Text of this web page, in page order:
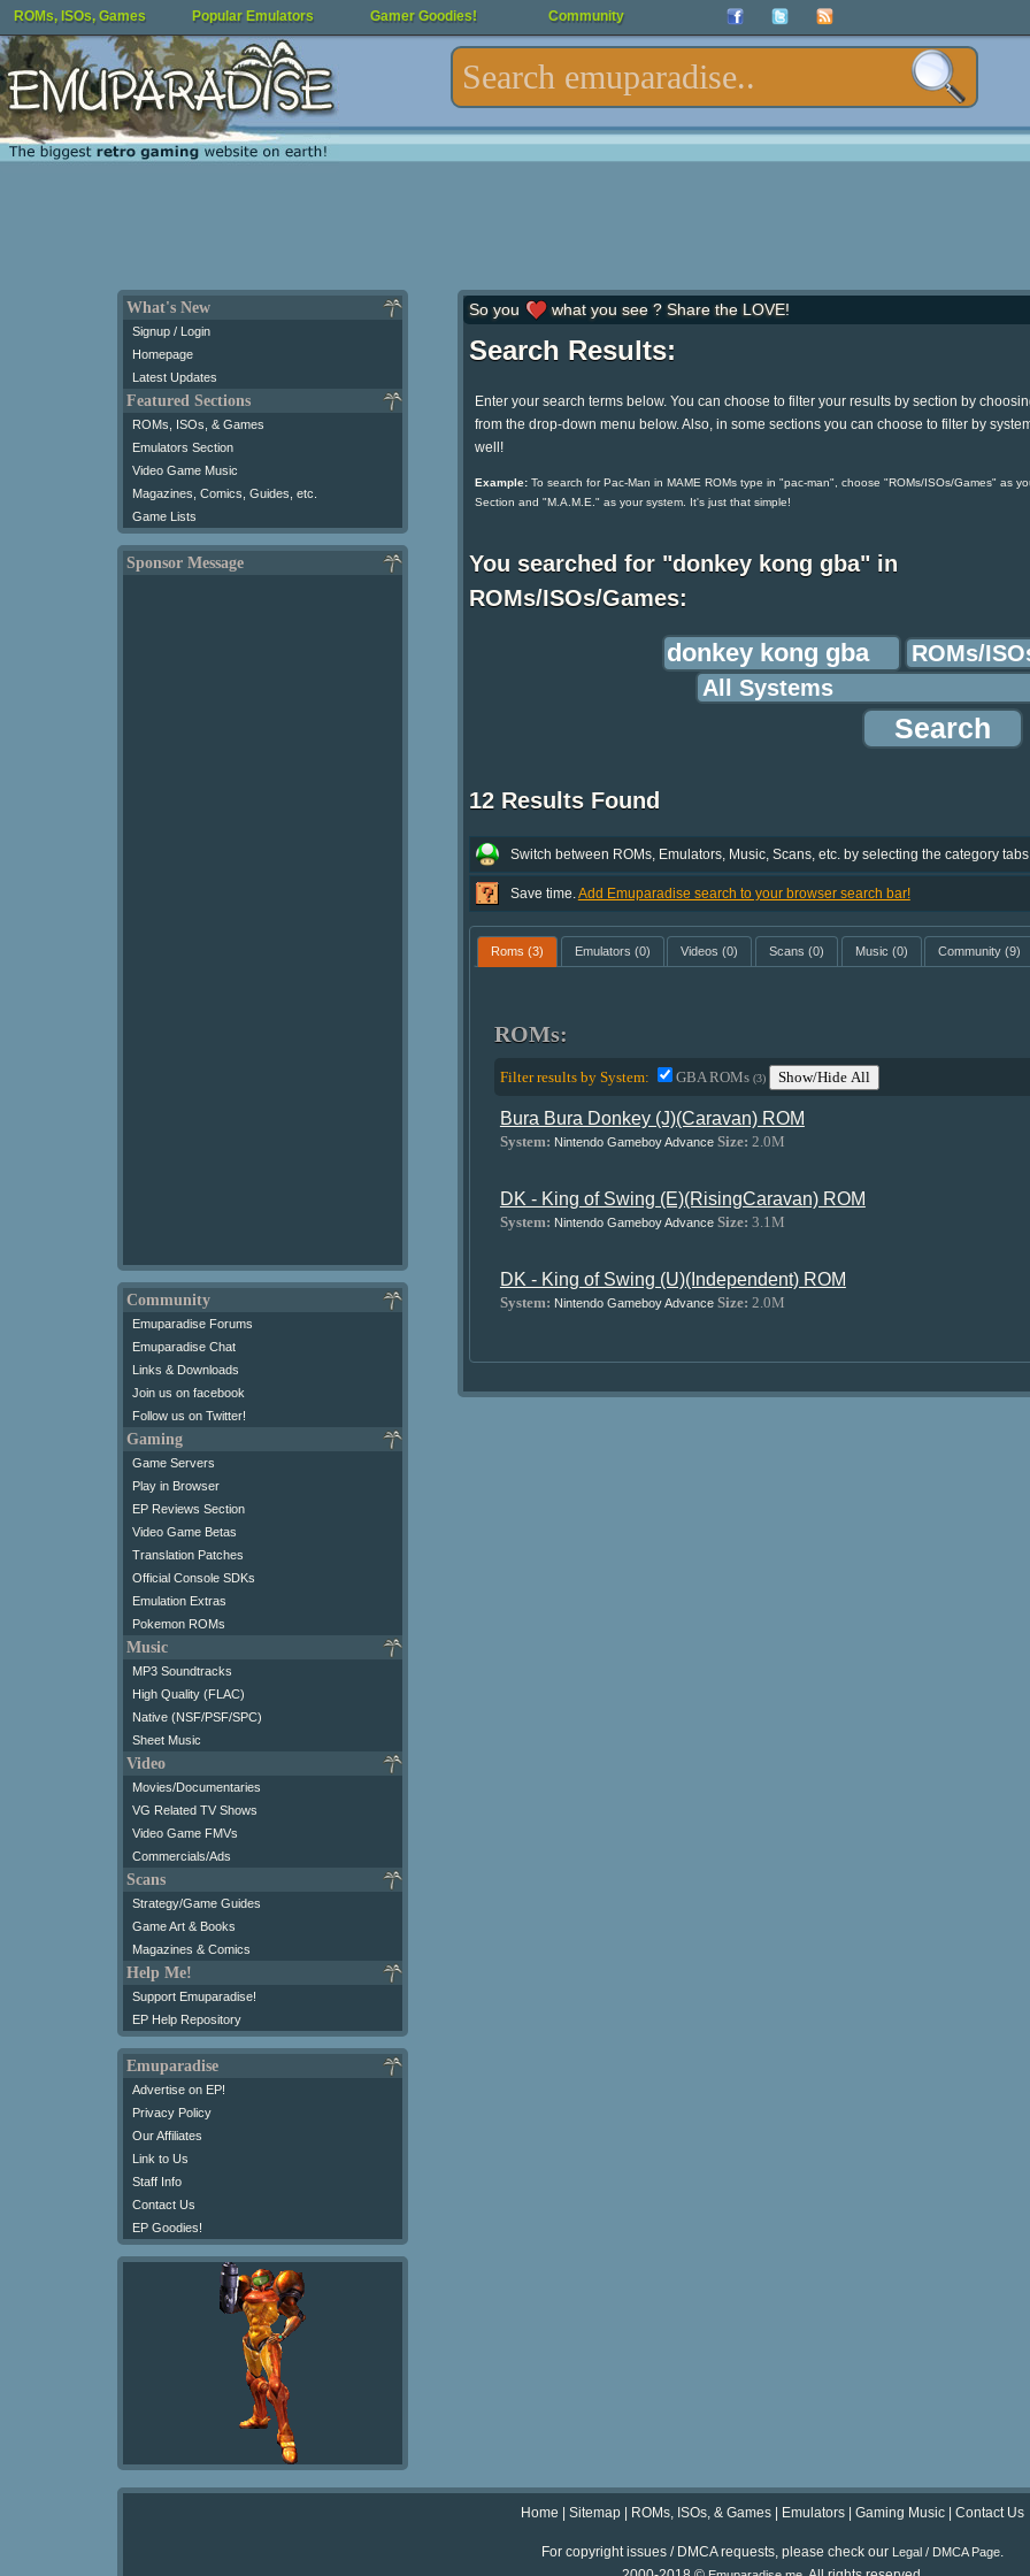
ROMs, ISOs, Games Popular Emulators Gamer Goodies! Community
What's New
Signup / Login
Homepage
Latest Updates
Featured Sections
ROMs, ISOs, & Games
Emulators Section
Video Game Music
Magazines, Comics, Guides, etc.
Game Lists
Sponsor Message
Community
Emuparadise Forums
Emuparadise Chat
Links & Downloads
Join us on facebook
Follow us on Twitter!
Gaming
Game Servers
Play in Browser
EP Reviews Section
Video Game Betas
Translation Patches
Official Console SDKs
Emulation Extras
Pokemon ROMs
Music
MP3 Soundtracks
High Quality (FLAC)
Native (NSF/PSF/SPC)
Sheet Music
Video
Movies/Documentaries
VG Related TV Shows
Video Game FMVs
Commercials/Ads
Scans
Strategy/Game Guides
Game Art & Books
Magazines & Comics
Help Me!
Support Emuparadise!
EP Help Repository
Emuparadise
Advertise on EP!
Privacy Policy
Our Affiliates
Link to Us
Staff Info
Contact Us
EP Goodies!
So you what you see ? Share the LOVE!
Search Results:
Enter your search terms below. You can choose to filter your results by section by
from the drop-down menu below. Also, in some sections you can choose to filter by
well!
Example:To search for Pac-Man in MAME ROMs type in "pac-man", choose "ROMs/ISOs/Games" as
Section and "M.A.M.E." as your system. It's just that simple!
You searched for "donkey kong gba" in
ROMs/ISOs/Games:
12 Results Found
Switch between ROMs, Emulators, Music, Scans, etc. by selecting the category
Save time.Add Emuparadise search to your browser search bar!
Roms (3) Emulators (0) Videos (0) Scans (0) Music (0) Community (9)
ROMs:
Filter results by System: GBA ROMs (3) Show/Hide All
Bura Bura Donkey (J)(Caravan) ROM
System: Nintendo Gameboy Advance Size: 2.0M
DK - King of Swing (E)(RisingCaravan) ROM
System: Nintendo Gameboy Advance Size: 3.1M
DK - King of Swing (U)(Independent) ROM
System: Nintendo Gameboy Advance Size: 2.0M
Home Sitemap ROMs, ISOs, & Games Emulators Gaming Music Contact Us
For copyright issues / DMCA requests, please check our Legal / DMCA Page.